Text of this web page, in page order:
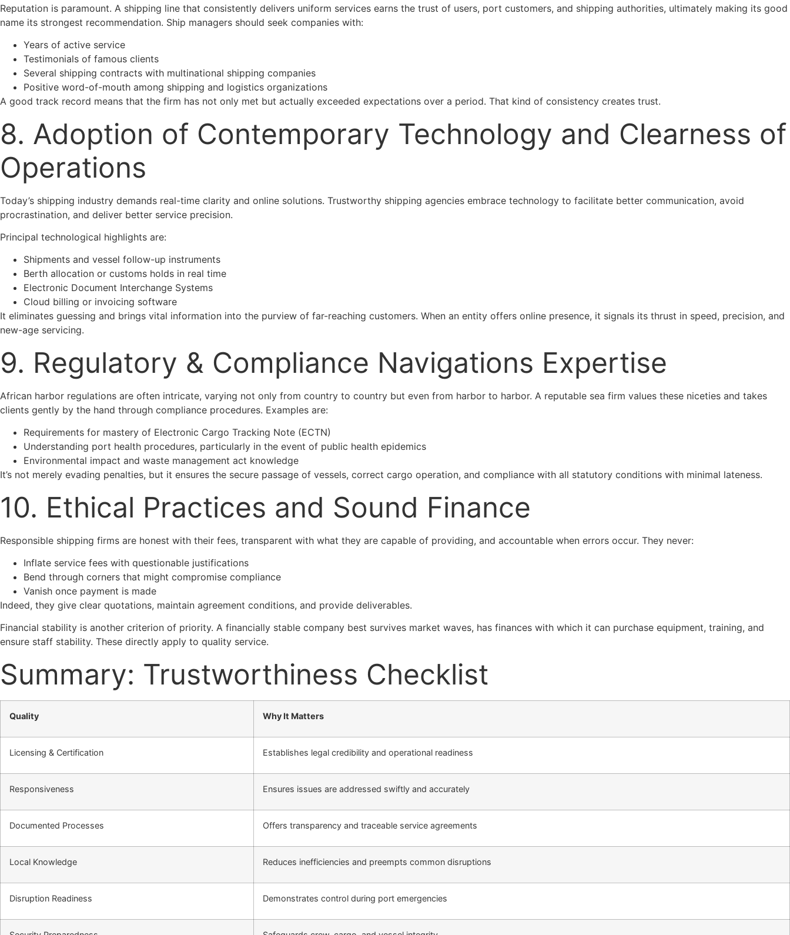
Reputation is paramount. A shipping line that consistently delivers uniform services earns the trust of users, port customers, and shipping authorities, ultimately making its good
name its strongest recommendation. Ship managers should seek companies with:
Years of active service
Testimonials of famous clients
Several shipping contracts with multinational shipping companies
Positive word-of-mouth among shipping and logistics organizations
A good track record means that the firm has not only met but actually exceeded expectations over a period. That kind of consistency creates trust.
8. Adoption of Contemporary Technology and Clearness of
Operations
Today’s shipping industry demands real-time clarity and online solutions. Trustworthy shipping agencies embrace technology to facilitate better communication, avoid
procrastination, and deliver better service precision.
Principal technological highlights are:
Shipments and vessel follow-up instruments
Berth allocation or customs holds in real time
Electronic Document Interchange Systems
Cloud billing or invoicing software
It eliminates guessing and brings vital information into the purview of far-reaching customers. When an entity offers online presence, it signals its thrust in speed, precision, and
new-age servicing.
9. Regulatory & Compliance Navigations Expertise
African harbor regulations are often intricate, varying not only from country to country but even from harbor to harbor. A reputable sea firm values these niceties and takes
clients gently by the hand through compliance procedures. Examples are:
Requirements for mastery of Electronic Cargo Tracking Note (ECTN)
Understanding port health procedures, particularly in the event of public health epidemics
Environmental impact and waste management act knowledge
It’s not merely evading penalties, but it ensures the secure passage of vessels, correct cargo operation, and compliance with all statutory conditions with minimal lateness.
10. Ethical Practices and Sound Finance
Responsible shipping firms are honest with their fees, transparent with what they are capable of providing, and accountable when errors occur. They never:
Inflate service fees with questionable justifications
Bend through corners that might compromise compliance
Vanish once payment is made
Indeed, they give clear quotations, maintain agreement conditions, and provide deliverables.
Financial stability is another criterion of priority. A financially stable company best survives market waves, has finances with which it can purchase equipment, training, and
ensure staff stability. These directly apply to quality service.
Summary: Trustworthiness Checklist
Quality Why It Matters
Licensing & Certification Establishes legal credibility and operational readiness
Responsiveness Ensures issues are addressed swiftly and accurately
Documented Processes Offers transparency and traceable service agreements
Local Knowledge Reduces inefficiencies and preempts common disruptions
Disruption Readiness Demonstrates control during port emergencies